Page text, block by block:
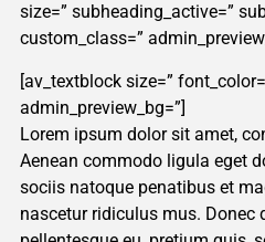
size=” subheading_active=”
custom_class=”
[av_textblock size=”
admin_preview_bg=”]
Lorem ipsum dolor sit amet,
Aenean commodo ligula eget
sociis natoque penatibus et
nascetur ridiculus mus. Donec